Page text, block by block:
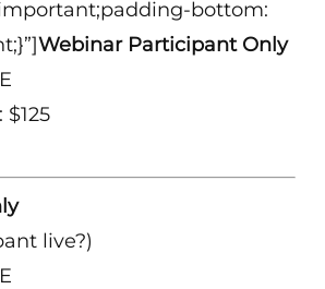
bottom:
Webinar Participant Only
live?)